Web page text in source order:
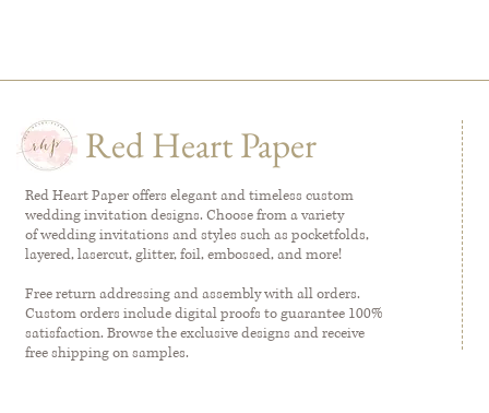
Red Heart Paper
Red Heart Paper offers elegant and timeless custom
wedding invitation designs. Choose from a variety
of wedding invitations and styles such as pocketfolds,
layered, lasercut, glitter, foil, embossed, and more!
Free return addressing and assembly with all orders.
Custom orders include digital proofs to guarantee 100%
satisfaction. Browse the exclusive designs and receive
free shipping on samples.